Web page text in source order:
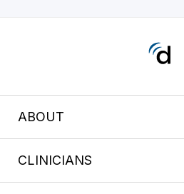
ABOUT
CLINICIANS